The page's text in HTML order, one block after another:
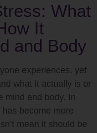
What
It
and Body
experiences, yet
what it actually is or
mind and body. In
has become more
mean it should be